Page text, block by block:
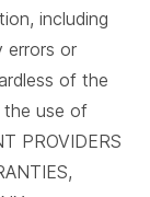
including
errors or
of the
the use of
PROVIDERS